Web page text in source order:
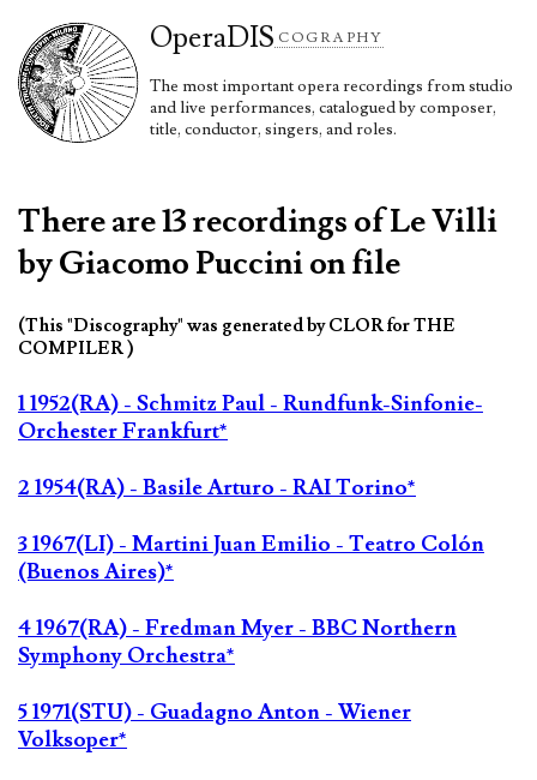
OperaDIS COGRAPHY
The most important opera recordings from studio
and live performances, catalogued by composer,
title, conductor, singers, and roles.
There are 13 recordings of Le Villi
by Giacomo Puccini on file
(This "Discography" was generated by CLOR for THE
COMPILER )
1 1952(RA) - Schmitz Paul - Rundfunk-Sinfonie-
Orchester Frankfurt*
2 1954(RA) - Basile Arturo - RAI Torino*
3 1967(LI) - Martini Juan Emilio - Teatro Colón
(Buenos Aires)*
4 1967(RA) - Fredman Myer - BBC Northern
Symphony Orchestra*
5 1971(STU) - Guadagno Anton - Wiener
Volksoper*